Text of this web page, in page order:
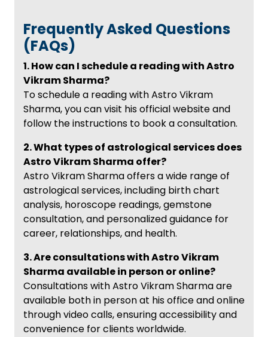
Frequently Asked Questions
(FAQs)
1. How can I schedule a reading with Astro
Vikram Sharma?
To schedule a reading with Astro Vikram
Sharma, you can visit his official website and
follow the instructions to book a consultation.
2. What types of astrological services does
Astro Vikram Sharma offer?
Astro Vikram Sharma offers a wide range of
astrological services, including birth chart
analysis, horoscope readings, gemstone
consultation, and personalized guidance for
career, relationships, and health.
3. Are consultations with Astro Vikram
Sharma available in person or online?
Consultations with Astro Vikram Sharma are
available both in person at his office and online
through video calls, ensuring accessibility and
convenience for clients worldwide.